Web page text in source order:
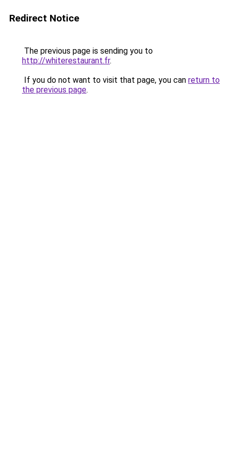
Redirect Notice
The previous page is sending you to
http://whiterestaurant.fr.
If you do not want to visit that page, you can return to
the previous page.